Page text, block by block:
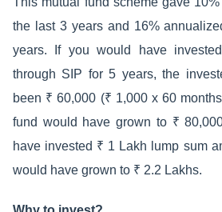
the last 3 years and 16%
years. If you would have
through SIP for 5 years, the
been ₹ 60,000 (₹ 1,000 x 60
fund would have grown to ₹
have invested ₹ 1 Lakh lump sum
would have grown to ₹ 2.2 Lakhs.